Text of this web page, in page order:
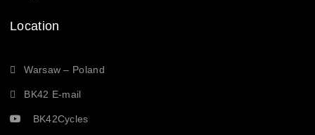
Location
Warsaw – Poland
BK42 E-mail
BK42Cycles